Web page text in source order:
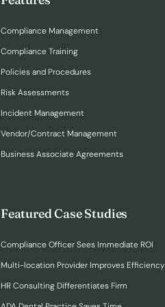
Compliance Management
Compliance Training
Policies and Procedures
Risk Assessments
Incident Management
Vendor/Contract Management
Business Associate Agreements
Featured Case Studies
Compliance Officer Sees Immediate ROI
Multi-location Provider Improves Efficiency
HR Consulting Differentiates Firm